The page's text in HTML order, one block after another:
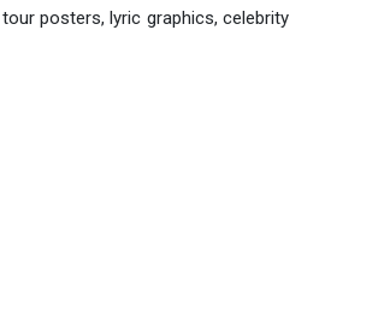
posters, lyric graphics, celebrity